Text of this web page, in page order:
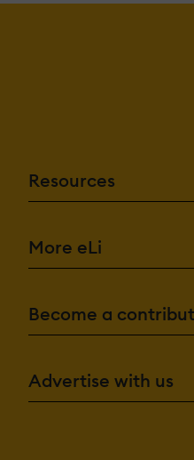
Resources
More eLi
Become a
Advertise with us